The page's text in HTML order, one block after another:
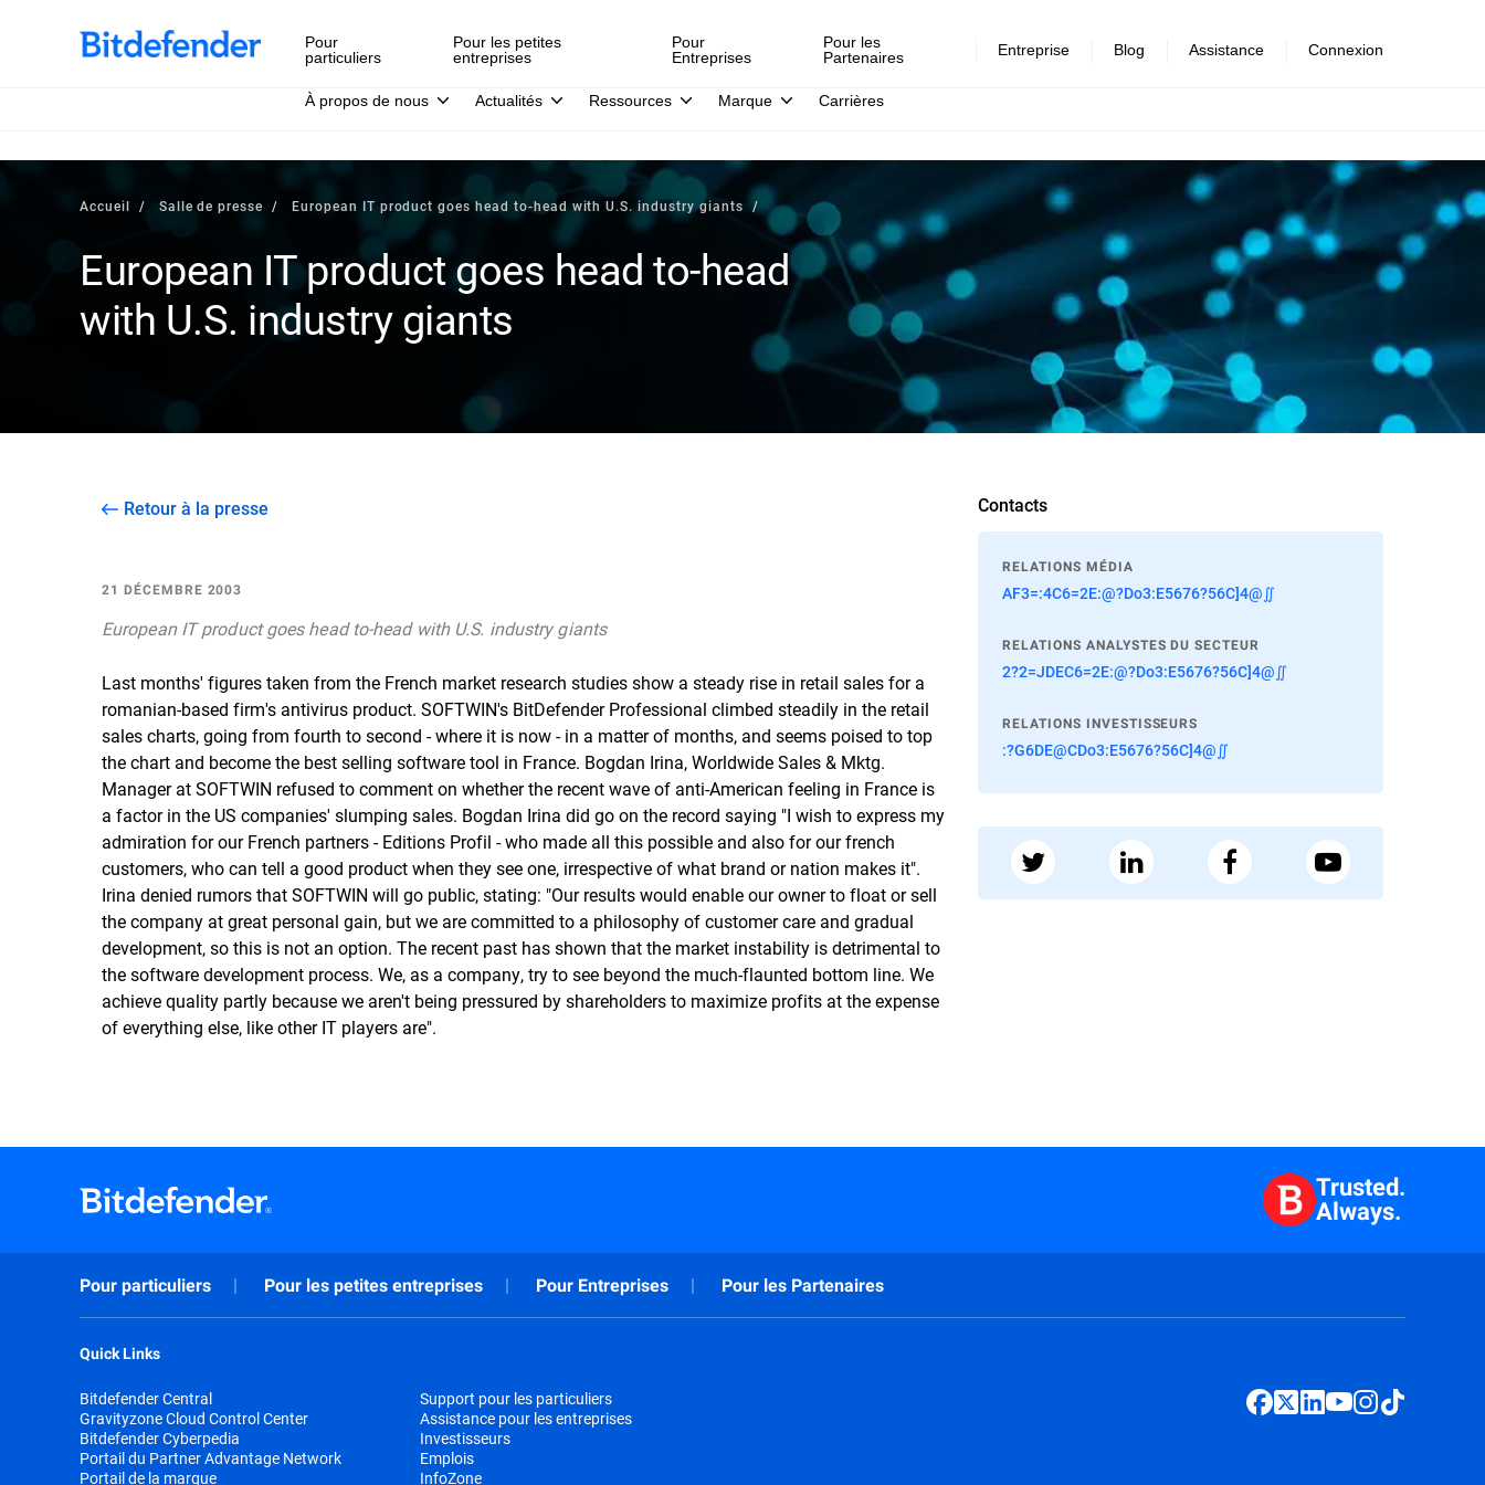
Pour
particuliers
Pour les petites
entreprises
Pour
Entreprises
Pour les
Partenaires
Entreprise
À propos de nous Actualités Ressources Marque Carrières
Blog Assistance Connexion
Accueil Salle de presse European IT product goes head to-head with U.S. industry giants
European IT product goes head to-head
with U.S. industry giants
Retour à la presse
21 DÉCEMBRE 2003
European IT product goes head to-head with U.S. industry giants
Last months' figures taken from the French market research studies show a steady rise in retail sales for a
romanian-based firm's antivirus product. SOFTWIN's BitDefender Professional climbed steadily in the retail
sales charts, going from fourth to second - where it is now - in a matter of months, and seems poised to top
the chart and become the best selling software tool in France. Bogdan Irina, Worldwide Sales & Mktg.
Manager at SOFTWIN refused to comment on whether the recent wave of anti-American feeling in France is
a factor in the US companies' slumping sales. Bogdan Irina did go on the record saying "I wish to express my
admiration for our French partners - Editions Profil - who made all this possible and also for our french
customers, who can tell a good product when they see one, irrespective of what brand or nation makes it".
Irina denied rumors that SOFTWIN will go public, stating: "Our results would enable our owner to float or sell
the company at great personal gain, but we are committed to a philosophy of customer care and gradual
development, so this is not an option. The recent past has shown that the market instability is detrimental to
the software development process. We, as a company, try to see beyond the much-flaunted bottom line. We
achieve quality partly because we aren't being pressured by shareholders to maximize profits at the expense
of everything else, like other IT players are".
Contacts
RELATIONS MÉDIA
AF3=:4C6=2E:@?Do3:E5676?56C]4@∬
RELATIONS ANALYSTES DU SECTEUR
2?2=JDEC6=2E:@?Do3:E5676?56C]4@∬
RELATIONS INVESTISSEURS
:?G6DE@CDo3:E5676?56C]4@∬
Trusted.
Always.
Pour particuliers Pour les petites entreprises Pour Entreprises Pour les Partenaires
Quick Links
Bitdefender Central
Gravityzone Cloud Control Center
Bitdefender Cyberpedia
Portail du Partner Advantage Network
Portail de la marque
Support pour les particuliers
Assistance pour les entreprises
Investisseurs
Emplois
InfoZone